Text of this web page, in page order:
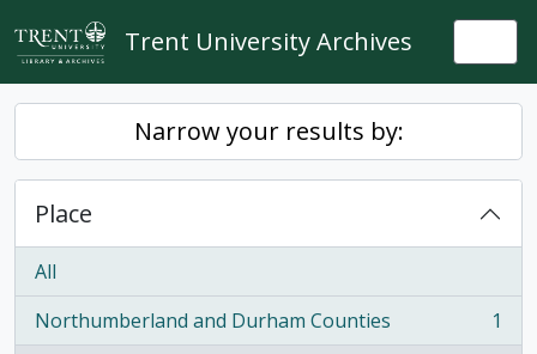
Skip to main content
Trent University Archives
Narrow your results by:
Place
All
Northumberland and Durham Counties
, 1 results
1